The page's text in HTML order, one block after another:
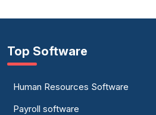
Top Software
Human Resources Software
Payroll software